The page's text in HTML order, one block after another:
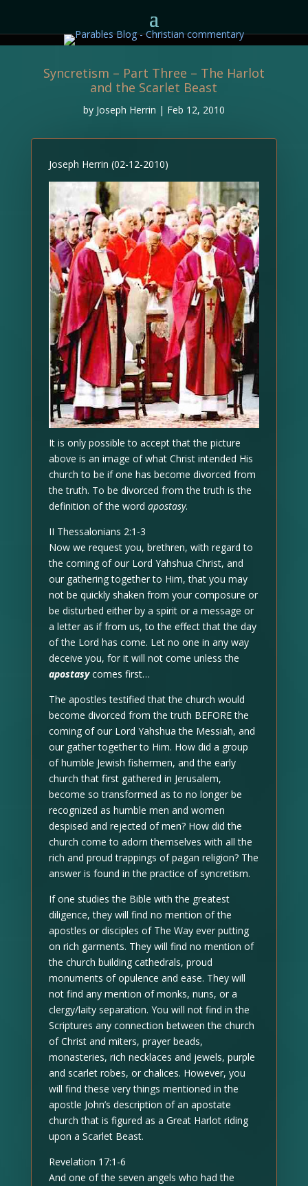
Syncretism – Part Three – The Harlot
and the Scarlet Beast
by Joseph Herrin | Feb 12, 2010
Joseph Herrin (02-12-2010)
It is only possible to accept that the picture
above is an image of what Christ intended His
church to be if one has become divorced from
the truth. To be divorced from the truth is the
definition of the word apostasy.
II Thessalonians 2:1-3
Now we request you, brethren, with regard to
the coming of our Lord Yahshua Christ, and
our gathering together to Him, that you may
not be quickly shaken from your composure or
be disturbed either by a spirit or a message or
a letter as if from us, to the effect that the day
of the Lord has come. Let no one in any way
deceive you, for it will not come unless the
apostasycomes first…
The apostles testified that the church would
become divorced from the truth BEFORE the
coming of our Lord Yahshua the Messiah, and
our gather together to Him. How did a group
of humble Jewish fishermen, and the early
church that first gathered in Jerusalem,
become so transformed as to no longer be
recognized as humble men and women
despised and rejected of men? How did the
church come to adorn themselves with all the
rich and proud trappings of pagan religion? The
answer is found in the practice of syncretism.
If one studies the Bible with the greatest
diligence, they will find no mention of the
apostles or disciples of The Way ever putting
on rich garments. They will find no mention of
the church building cathedrals, proud
monuments of opulence and ease. They will
not find any mention of monks, nuns, or a
clergy/laity separation. You will not find in the
Scriptures any connection between the church
of Christ and miters, prayer beads,
monasteries, rich necklaces and jewels, purple
and scarlet robes, or chalices. However, you
will find these very things mentioned in the
apostle John’s description of an apostate
church that is figured as a Great Harlot riding
upon a Scarlet Beast.
Revelation 17:1-6
And one of the seven angels who had the